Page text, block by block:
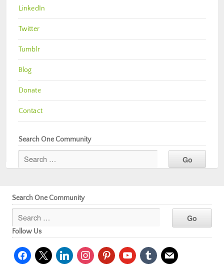
LinkedIn
Twitter
Tumblr
Blog
Donate
Contact
Search One Community
Search One Community
Follow Us
facebook
x linkedininstagrampinterestyoutubetumblr mail